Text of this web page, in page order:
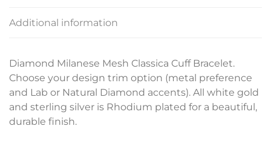
Additional information
Diamond Milanese Mesh Classica Cuff Bracelet.
Choose your design trim option (metal preference
and Lab or Natural Diamond accents). All white gold
and sterling silver is Rhodium plated for a beautiful,
durable finish.